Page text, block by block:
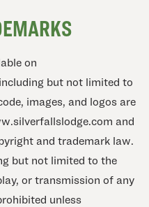
on
but not limited to
images, and logos are
and
and trademark law.
but not limited to the
or transmission of any
unless